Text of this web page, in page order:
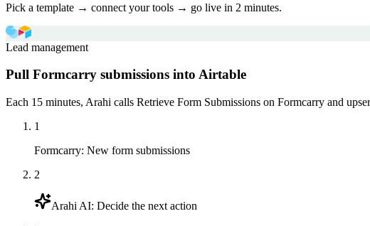
Pick a template → connect your tools → go live in 2 minutes.
Lead management
Pull Formcarry submissions into Airtable
Each 15 minutes, Arahi calls Retrieve Form Submissions on Formcarry and
1
Formcarry: New form submissions
2
Arahi AI: Decide the next action